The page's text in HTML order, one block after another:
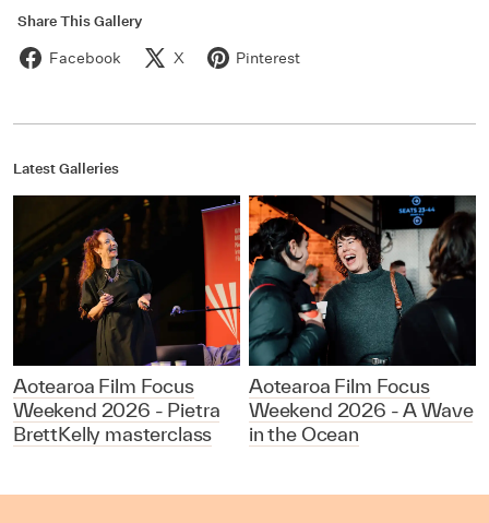
Share This Gallery
Facebook X Pinterest
Latest Galleries
Aotearoa Film Focus
Weekend 2026 - Pietra
BrettKelly masterclass
Aotearoa Film Focus
Weekend 2026 - A Wave
in the Ocean